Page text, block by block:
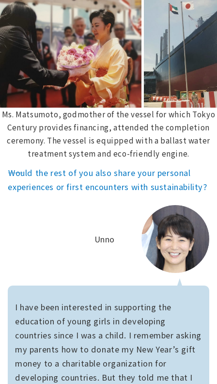
Ms. Matsumoto, godmother of the vessel for which Tokyo
Century provides financing, attended the completion
ceremony. The vessel is equipped with a ballast water
treatment system and eco-friendly engine.
――Would the rest of you also share your personal
experiences or first encounters with sustainability?
I have been interested in supporting the
education of young girls in developing
countries since I was a child. I remember asking
my parents how to donate my New Year’s gift
money to a charitable organization for
developing countries. But they told me that I
Unno